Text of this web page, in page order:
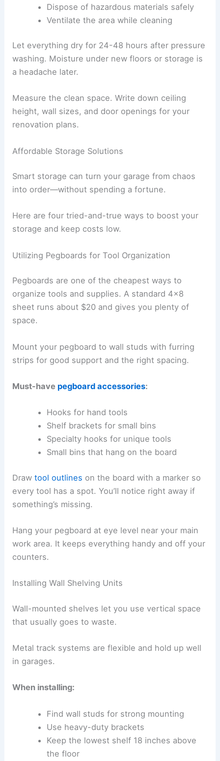
Dispose of hazardous materials safely
Ventilate the area while cleaning
Let everything dry for 24-48 hours after pressure
washing. Moisture under new floors or storage is
a headache later.
Measure the clean space. Write down ceiling
height, wall sizes, and door openings for your
renovation plans.
Affordable Storage Solutions
Smart storage can turn your garage from chaos
into order—without spending a fortune.
Here are four tried-and-true ways to boost your
storage and keep costs low.
Utilizing Pegboards for Tool Organization
Pegboards are one of the cheapest ways to
organize tools and supplies. A standard 4×8
sheet runs about $20 and gives you plenty of
space.
Mount your pegboard to wall studs with furring
strips for good support and the right spacing.
Must-have pegboard accessories:
Hooks for hand tools
Shelf brackets for small bins
Specialty hooks for unique tools
Small bins that hang on the board
Drawtool outlines on the board with a marker so
every tool has a spot. You’ll notice right away if
something’s missing.
Hang your pegboard at eye level near your main
work area. It keeps everything handy and off your
counters.
Installing Wall Shelving Units
Wall-mounted shelves let you use vertical space
that usually goes to waste.
Metal track systems are flexible and hold up well
in garages.
When installing:
Find wall studs for strong mounting
Use heavy-duty brackets
Keep the lowest shelf 18 inches above
the floor